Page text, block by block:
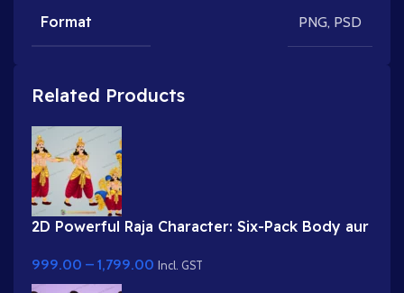
Format PNG, PSD
Related Products
2D Powerful Raja Character: Six-Pack Body aur
999.00 – 1,799.00 Incl. GST